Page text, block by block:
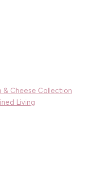
& Cheese Collection
Living